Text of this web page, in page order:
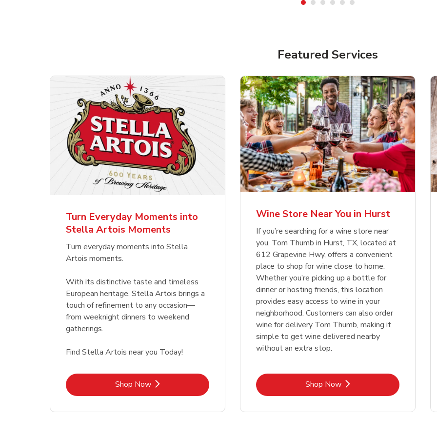
Pacifico Clara Lager
Mexican Beer
Stella Artois Premium
Lager Beer
Shop NowLink Opens in New Tab
Corona Extra Lager
Mexican Beer
Shop Now Link
Featured Services
Turn Everyday Moments into
Stella Artois Moments
Turn everyday moments into Stella
Artois moments.
With its distinctive taste and timeless
European heritage, Stella Artois brings a
touch of refinement to any occasion—
from weeknight dinners to weekend
gatherings.
Find Stella Artois near you Today!
Shop NowLink Opens in New Tab
Wine Store Near You in Hurst
If you’re searching for a wine store near
you, Tom Thumb in Hurst, TX, located at
612 Grapevine Hwy, offers a convenient
place to shop for wine close to home.
Whether you’re picking up a bottle for
dinner or hosting friends, this location
provides easy access to wine in your
neighborhood. Customers can also order
wine for delivery Tom Thumb, making it
simple to get wine delivered nearby
without an extra stop.
Shop NowLink Opens in New Tab